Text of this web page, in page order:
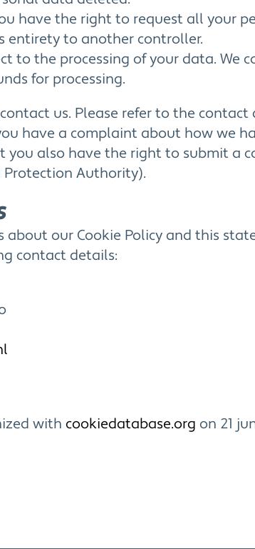
have the right to request all your
entirety to another controller.
to the processing of your data. We
for processing.
us. Please refer to the
have a complaint about how we
you also have the right to submit a
Authority).
our Cookie Policy and this
contact details:
with cookiedatabase.org on 21